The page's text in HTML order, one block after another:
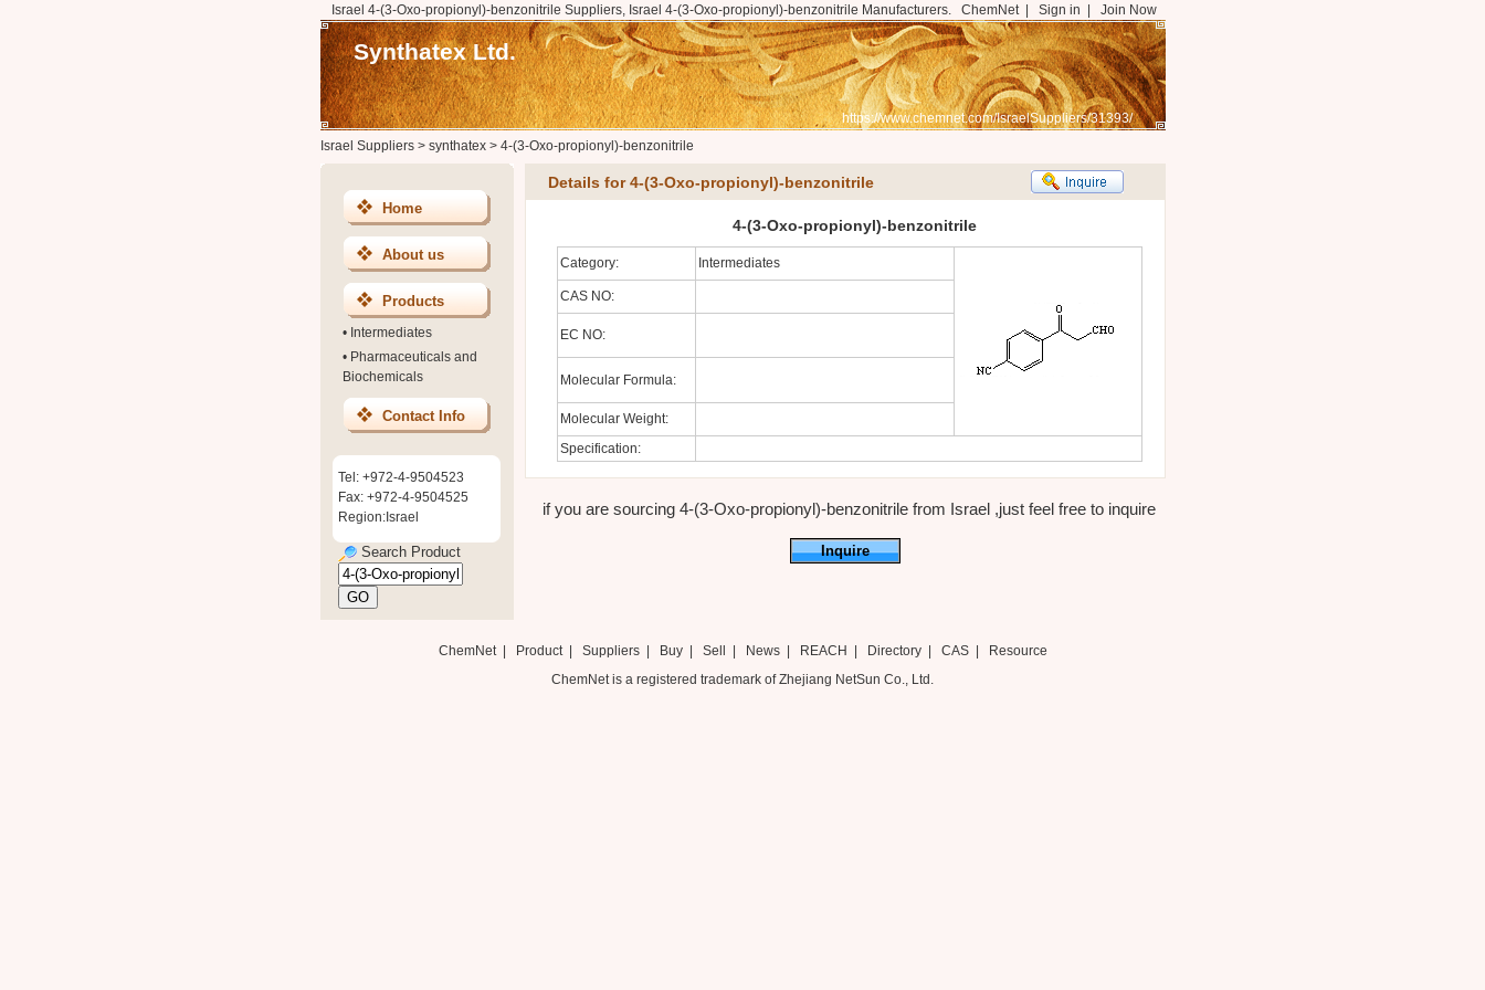
Israel 4-(3-Oxo-propionyl)-benzonitrile Suppliers, Israel 4-(3-Oxo-propionyl)-benzonitrile Manufacturers. ChemNet| Sign in Join Now
Synthatex Ltd.
https://www.chemnet.com/IsraelSuppliers/31393/
Israel Suppliers> synthatex> 4-(3-Oxo-propionyl)-benzonitrile
Home
About us
Products
• Intermediates
• Pharmaceuticals and
Biochemicals
Contact Info
Tel: +972-4-9504523
Fax: +972-4-9504525
Region:Israel
Search Product
Details for 4-(3-Oxo-propionyl)-benzonitrile
4-(3-Oxo-propionyl)-benzonitrile
Category: Intermediates
CAS NO:
EC NO:
Molecular Formula:
Molecular Weight:
Specification:
if you are sourcing 4-(3-Oxo-propionyl)-benzonitrile from Israel ,just feel free to inquire
Inquire
ChemNet| Product Suppliers| Buy| Sell News| REACH Directory| CAS|
Resource
ChemNet is a registered trademark of Zhejiang NetSun Co., Ltd.